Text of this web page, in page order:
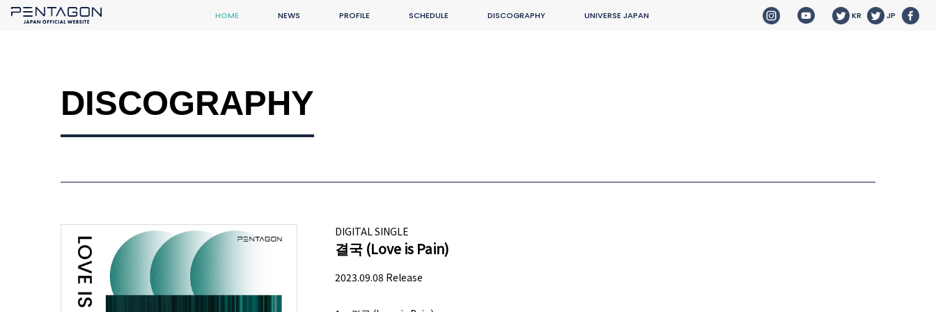
HOME NEWS PROFILE SCHEDULE DISCOGRAPHY UNIVERSE JAPAN KR JP
DISCOGRAPHY
DIGITAL SINGLE
결국 (Love is Pain)
2023.09.08 Release